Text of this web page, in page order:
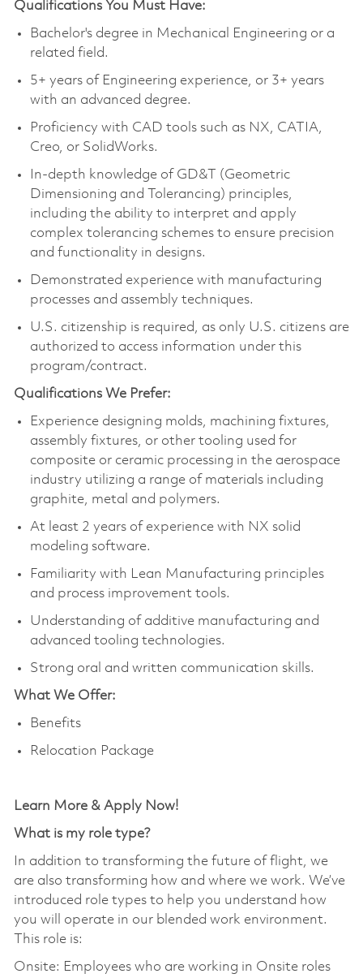
Qualifications You Must Have:
Bachelor's degree in Mechanical Engineering or a
related field.
5+ years of Engineering experience, or 3+ years
with an advanced degree.
Proficiency with CAD tools such as NX, CATIA,
Creo, or SolidWorks.
In-depth knowledge of GD&T (Geometric
Dimensioning and Tolerancing) principles,
including the ability to interpret and apply
complex tolerancing schemes to ensure precision
and functionality in designs.
Demonstrated experience with manufacturing
processes and assembly techniques.
U.S. citizenship is required, as only U.S. citizens are
authorized to access information under this
program/contract.
Qualifications We Prefer:
Experience designing molds, machining fixtures,
assembly fixtures, or other tooling used for
composite or ceramic processing in the aerospace
industry utilizing a range of materials including
graphite, metal and polymers.
At least 2 years of experience with NX solid
modeling software.
Familiarity with Lean Manufacturing principles
and process improvement tools.
Understanding of additive manufacturing and
advanced tooling technologies.
Strong oral and written communication skills.
What We Offer:
Benefits
Relocation Package
Learn More & Apply Now!
What is my role type?
In addition to transforming the future of flight, we
are also transforming how and where we work. We’ve
introduced role types to help you understand how
you will operate in our blended work environment.
This role is:
Onsite: Employees who are working in Onsite roles